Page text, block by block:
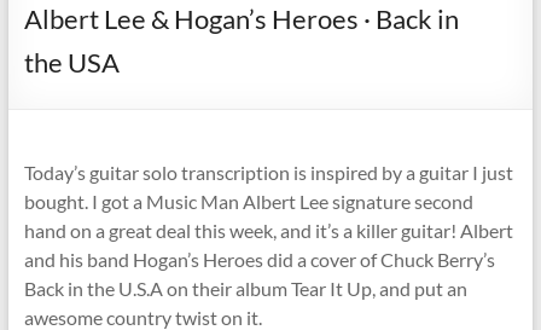
Albert Lee & Hogan’s Heroes · Back in
the USA
Today’s guitar solo transcription is inspired by a guitar I just
bought. I got a Music Man Albert Lee signature second
hand on a great deal this week, and it’s a killer guitar! Albert
and his band Hogan’s Heroes did a cover of Chuck Berry’s
Back in the U.S.A on their album Tear It Up, and put an
awesome country twist on it.